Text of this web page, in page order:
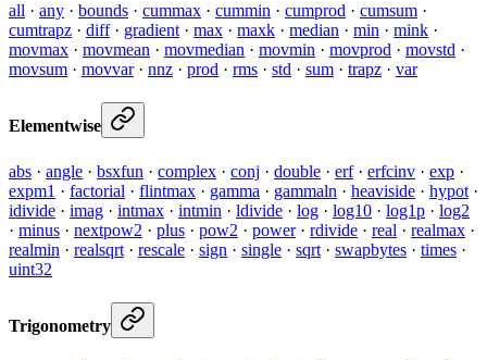
all · any · bounds · cummax · cummin · cumprod · cumsum ·
cumtrapz · diff· gradient · max · maxk · median · min · mink ·
movmax · movmean · movmedian · movmin · movprod · movstd ·
movsum · movvar· nnz · prod · rms · std · sum · trapz · var
Elementwise
abs · angle · bsxfun · complex · conj · double · erf· erfcinv · exp ·
expm1 · factorial · flintmax · gamma · gammaln · heaviside · hypot ·
idivide · imag · intmax · intmin · ldivide · log · log10 · log1p · log2
· minus · nextpow2 · plus · pow2 · power· rdivide · real · realmax ·
realmin · realsqrt · rescale · sign · single · sqrt · swapbytes · times ·
uint32
Trigonometry